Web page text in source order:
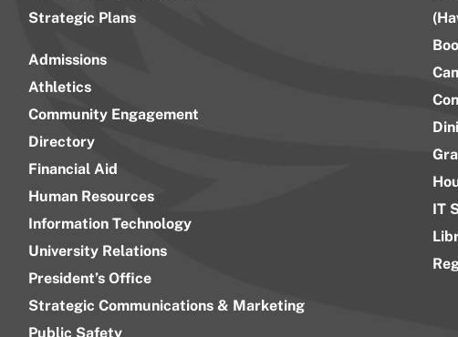
Strategic Plans
Admissions
Athletics
Community Engagement
Directory
Financial Aid
Human Resources
Information Technology
University Relations
President’s Office
Strategic Communications & Marketing
Public Safety
IT